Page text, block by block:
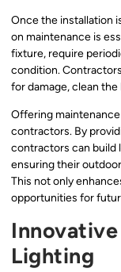
Once the installation
on maintenance is
fixture, require
condition.
for damage, clean
Offering
contractors. By
contractors can build
ensuring their
This not only
opportunities for
Lighting